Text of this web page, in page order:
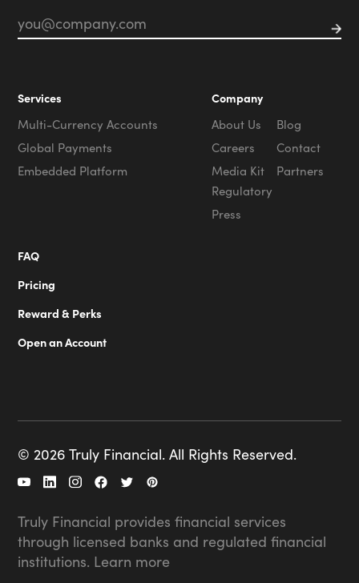
Email*
Services
Multi-Currency Accounts
Global Payments
Embedded Platform
Company
About Us
Blog
Careers
Contact
Media Kit
Partners
Regulatory
Press
FAQ
Pricing
Reward & Perks
Open an Account
© 2026 Truly Financial. All Rights Reserved.
Truly Financial provides financial services
through licensed banks and regulated financial
institutions. Learn more